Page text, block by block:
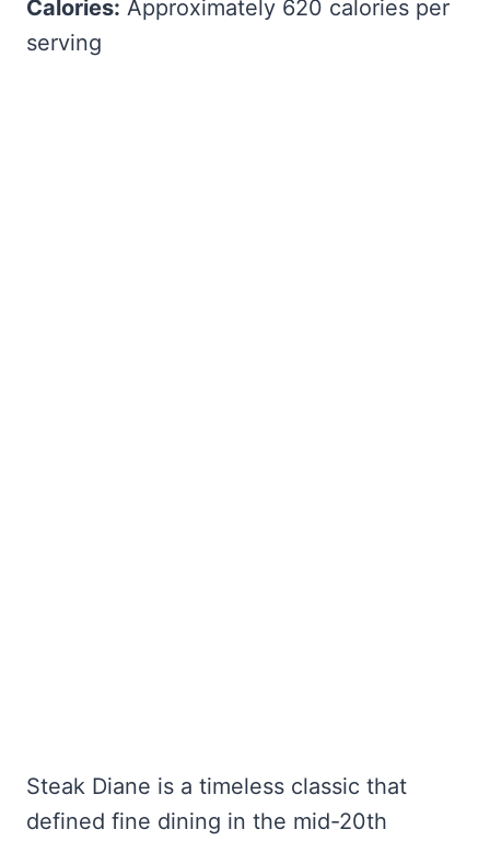
Calories: Approximately 620 calories per
serving
Steak Diane is a timeless classic that
defined fine dining in the mid-20th